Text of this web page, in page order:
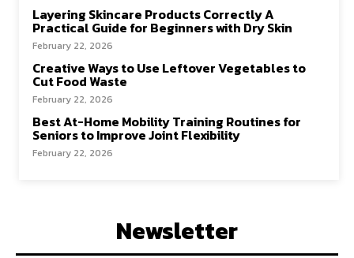
Layering Skincare Products Correctly A
Practical Guide for Beginners with Dry Skin
February 22, 2026
Creative Ways to Use Leftover Vegetables to
Cut Food Waste
February 22, 2026
Best At-Home Mobility Training Routines for
Seniors to Improve Joint Flexibility
February 22, 2026
Newsletter